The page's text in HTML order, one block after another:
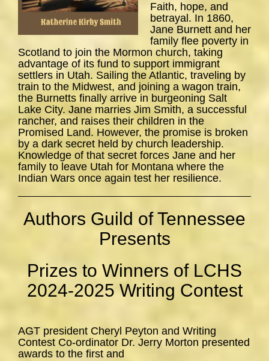
Faith, hope, and
betrayal. In 1860,
Jane Burnett and her
family flee poverty in
Scotland to join the Mormon church, taking
advantage of its fund to support immigrant
settlers in Utah. Sailing the Atlantic, traveling by
train to the Midwest, and joining a wagon train,
the Burnetts finally arrive in burgeoning Salt
Lake City. Jane marries Jim Smith, a successful
rancher, and raises their children in the
Promised Land. However, the promise is broken
by a dark secret held by church leadership.
Knowledge of that secret forces Jane and her
family to leave Utah for Montana where the
Indian Wars once again test her resilience.
Authors Guild of Tennessee
Presents
Prizes to Winners of LCHS
2024-2025 Writing Contest
AGT president Cheryl Peyton and Writing
Contest Co-ordinator Dr. Jerry Morton presented
awards to the first and